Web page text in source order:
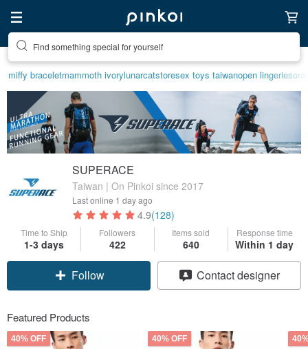
Find something special for yourself
miffy braceletmammoth ivorylunarcatstoresex toys taiwanopen lingeriesora
SUPERACE
Taiwan | On Pinkoi since 2017
Last online 1 day ago
4.9(128)
Time to Ship
1-3 days
Followers
422
Items sold
640
Response time
Within 1 day
Follow Contact designer
Featured Products
40% OFF 40% OFF